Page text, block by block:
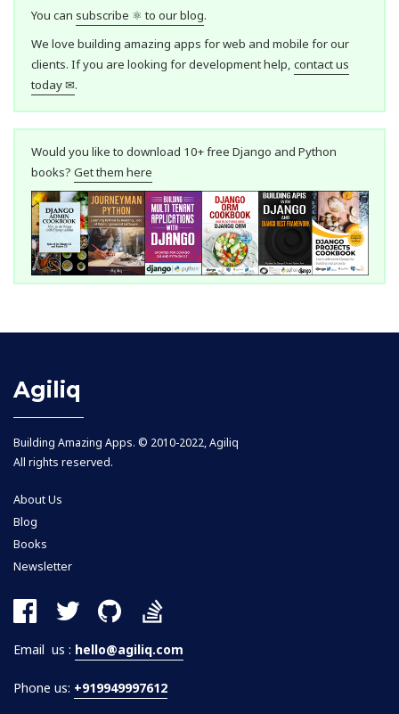
You can subscribe ⚛ to our blog.
We love building amazing apps for web and mobile for our
clients. If you are looking for development help, contact us
today ✉.
Would you like to download 10+ free Django and Python
books? Get them here
Agiliq
Building Amazing Apps. © 2010-2022, Agiliq
All rights reserved.
About Us
Blog
Books
Newsletter
Email us : hello@agiliq.com
Phone us: +919949997612